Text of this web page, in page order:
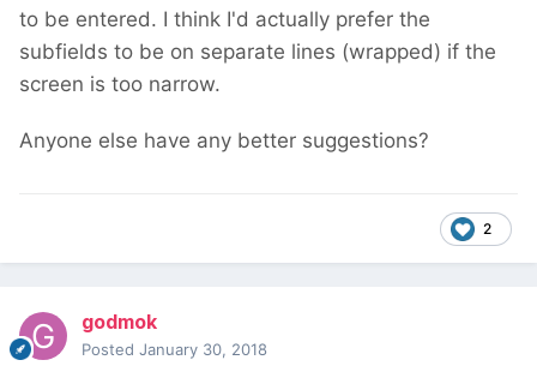
to be entered. I think I'd actually prefer the
subfields to be on separate lines (wrapped) if the
screen is too narrow.
Anyone else have any better suggestions?
2
godmok
Posted January 30, 2018